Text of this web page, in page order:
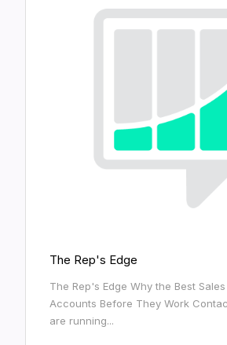
The Rep's Edge
The Rep's Edge Why the Best
Accounts Before They Work
are running...